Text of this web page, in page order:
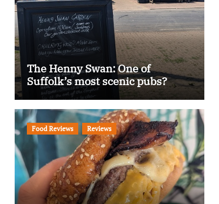
The Henny Swan: One of
Suffolk’s most scenic pubs?
Food Reviews Reviews